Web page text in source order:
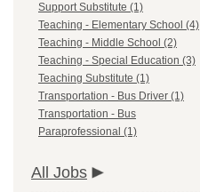
Support Substitute (1)
Teaching - Elementary School (4)
Teaching - Middle School (2)
Teaching - Special Education (3)
Teaching Substitute (1)
Transportation - Bus Driver (1)
Transportation - Bus
Paraprofessional (1)
All Jobs